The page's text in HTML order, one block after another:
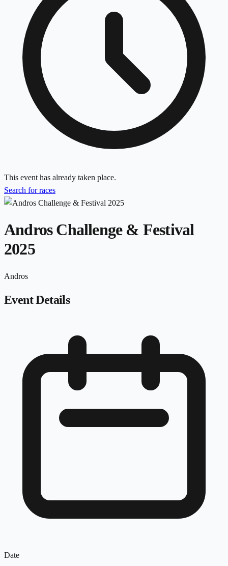
This event has already taken place.
Search for races
Andros Challenge & Festival
2025
Andros
Event Details
Date